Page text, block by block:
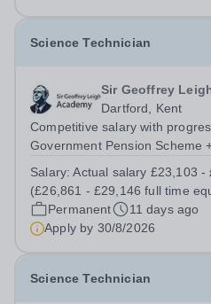
Science Technician
Sir Geoffrey
Dartford, Kent
Competitive salary with
Government Pension Scheme
additional LAT benefits. Are you a Technician keen to
broaden your skill set and
Salary:Actual salary £23,103 -
(£26,861 - £29,146 full time
Permanent
11 days ago
Apply by 30/8/2026
Science Technician